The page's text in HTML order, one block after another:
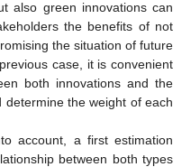
also green innovations can
the benefits of not
the situation of future
case, it is convenient
both innovations and the
the weight of each
account, a first estimation
between both types